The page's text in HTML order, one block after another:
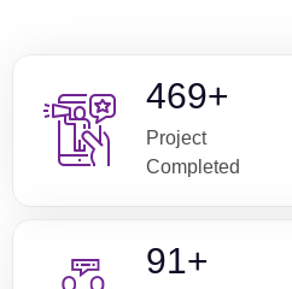
603+
Project
Completed
119+